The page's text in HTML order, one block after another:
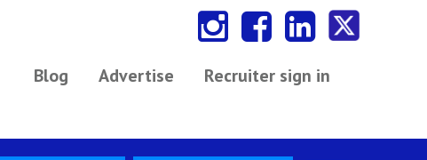
Blog Recruiter sign in
Advertise